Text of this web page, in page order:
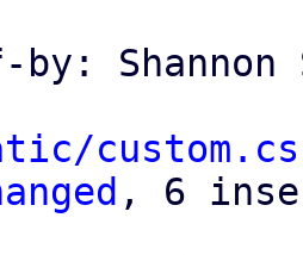
Shannon
, 6